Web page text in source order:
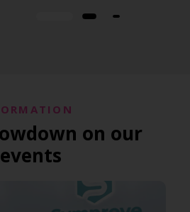
on our
events